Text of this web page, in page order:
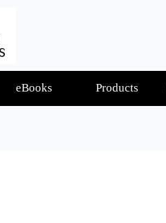
eBooks Products